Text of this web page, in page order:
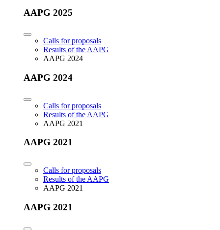
AAPG 2025
Calls for proposals
Results of the AAPG
AAPG 2024
AAPG 2024
Calls for proposals
Results of the AAPG
AAPG 2021
AAPG 2021
Calls for proposals
Results of the AAPG
AAPG 2021
AAPG 2021